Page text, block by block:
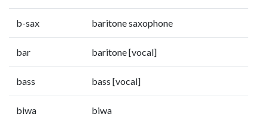
b-sax baritone saxophone
bar baritone [vocal]
bass bass [vocal]
biwa biwa